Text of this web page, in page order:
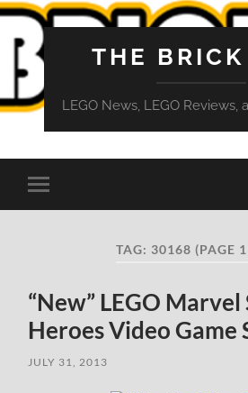
THE BRICK
LEGO News, LEGO Reviews,
Toggle
mobile
TAG: 30168 (PAGE
“New” LEGO Marvel
Heroes Video Game
JULY 31, 2013